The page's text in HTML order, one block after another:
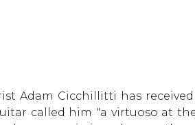
Adam Cicchillitti has
called him "a virtuoso at